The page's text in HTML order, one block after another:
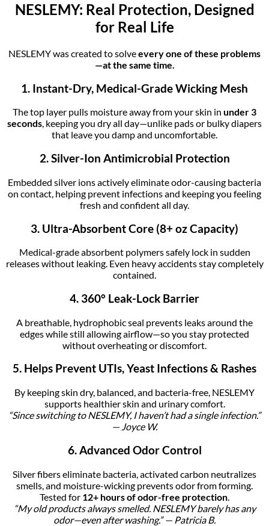
NESLEMY: Real Protection, Designed
for Real Life
NESLEMY was created to solveevery one of these problems
—at the same time.
1. Instant-Dry, Medical-Grade Wicking Mesh
The top layer pulls moisture away from your skin in under 3
seconds, keeping you dry all day—unlike pads or bulky diapers
that leave you damp and uncomfortable.
2. Silver-Ion Antimicrobial Protection
Embedded silver ions actively eliminate odor-causing bacteria
on contact, helping prevent infections and keeping you feeling
fresh and confident all day.
3. Ultra-Absorbent Core (8+ oz Capacity)
Medical-grade absorbent polymers safely lock in sudden
releases without leaking. Even heavy accidents stay completely
contained.
4. 360° Leak-Lock Barrier
A breathable, hydrophobic seal prevents leaks around the
edges while still allowing airflow—so you stay protected
without overheating or discomfort.
5. Helps Prevent UTIs, Yeast Infections & Rashes
By keeping skin dry, balanced, and bacteria-free, NESLEMY
supports healthier skin and urinary comfort.
“Since switching to NESLEMY, I haven’t had a single infection.”
— Joyce W.
6. Advanced Odor Control
Silver fibers eliminate bacteria, activated carbon neutralizes
smells, and moisture-wicking prevents odor from forming.
Tested for 12+ hours of odor-free protection
“My old products always smelled. NESLEMY barely has any
odor—even after washing.” — Patricia B.